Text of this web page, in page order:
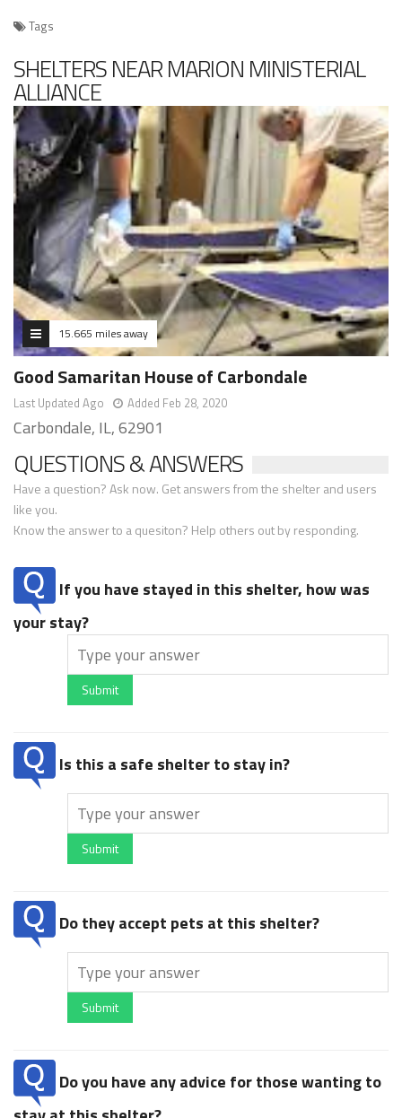
Tags
SHELTERS NEAR MARION MINISTERIAL
ALLIANCE
15.665 miles away
Good Samaritan House of Carbondale
Last Updated Ago Added Feb 28, 2020
Carbondale, IL, 62901
QUESTIONS & ANSWERS
Have a question? Ask now. Get answers from the shelter and users
like you.
Know the answer to a quesiton? Help others out by responding.
If you have stayed in this shelter, how was
your stay?
Submit
Is this a safe shelter to stay in?
Submit
Do they accept pets at this shelter?
Submit
Do you have any advice for those wanting to